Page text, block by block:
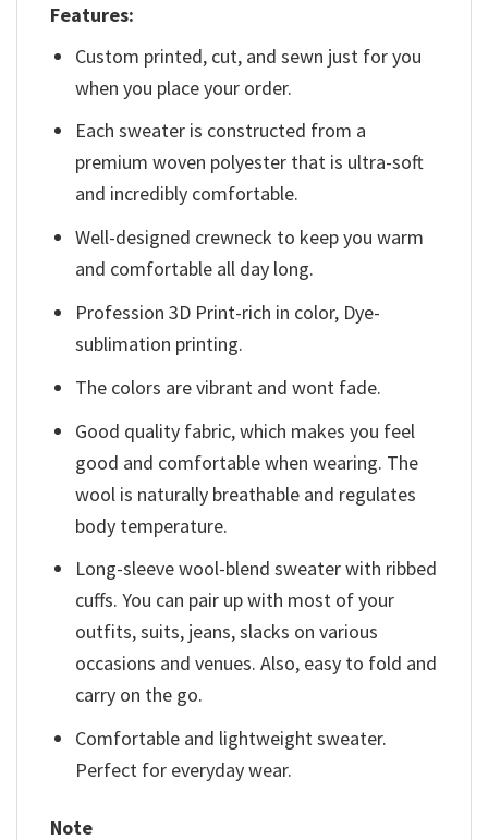
Features:
Custom printed, cut, and sewn just for you
when you place your order.
Each sweater is constructed from a
premium woven polyester that is ultra-soft
and incredibly comfortable.
Well-designed crewneck to keep you warm
and comfortable all day long.
Profession 3D Print-rich in color, Dye-
sublimation printing.
The colors are vibrant and wont fade.
Good quality fabric, which makes you feel
good and comfortable when wearing. The
wool is naturally breathable and regulates
body temperature.
Long-sleeve wool-blend sweater with ribbed
cuffs. You can pair up with most of your
outfits, suits, jeans, slacks on various
occasions and venues. Also, easy to fold and
carry on the go.
Comfortable and lightweight sweater.
Perfect for everyday wear.
Note